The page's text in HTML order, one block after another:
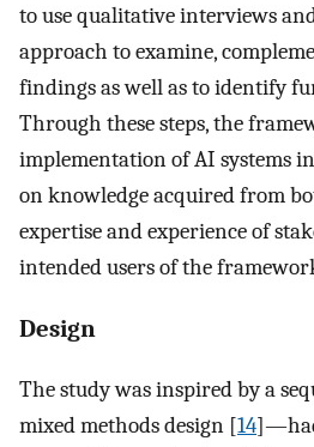
to use qualitative interviews
approach to examine,
findings as well as to identify
Through these steps, the
implementation of AI systems
on knowledge acquired from
expertise and experience of
intended users of the
Design
The study was inspired by a
mixed methods design [14